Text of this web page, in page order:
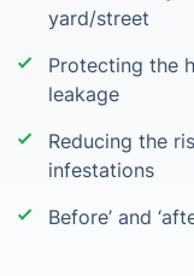
yard/street
Protecting the
leakage
Reducing the
infestations
Before’ and